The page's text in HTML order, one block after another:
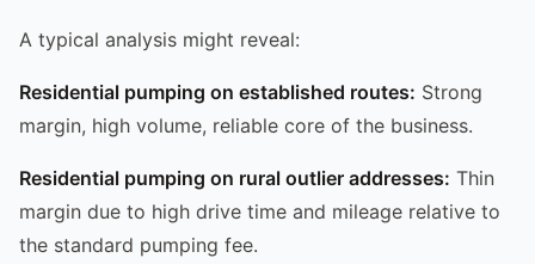
A typical analysis might reveal:
Residential pumping on established routes: Strong
margin, high volume, reliable core of the business.
Residential pumping on rural outlier addresses: Thin
margin due to high drive time and mileage relative to
the standard pumping fee.